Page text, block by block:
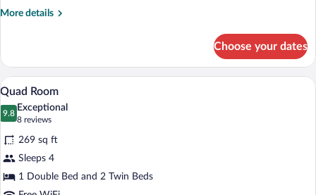
More details
More
Room
(main
building)
Choose your dates
View
all
photos
for
Quad
Room
A hotel room with two beds, a desk, a
9
Quad Room
9.8
9.8 out of 10
Exceptional
8 reviews
(8
reviews)
269 sq ft
Sleeps 4
1 Double Bed and 2 Twin Beds